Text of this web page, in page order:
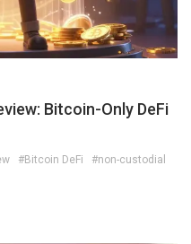
Bitcoin-Only DeFi
#Bitcoin DeFi
#non-custodial